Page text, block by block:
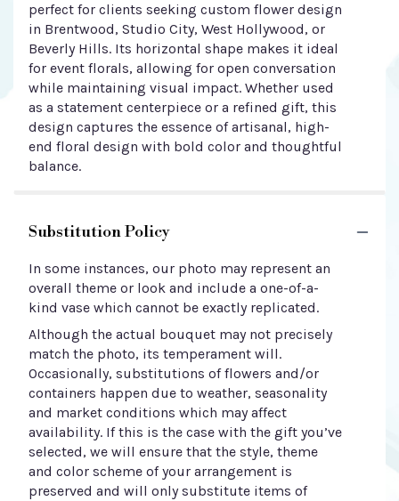
perfect for clients seeking custom flower design
in Brentwood, Studio City, West Hollywood, or
Beverly Hills. Its horizontal shape makes it ideal
for event florals, allowing for open conversation
while maintaining visual impact. Whether used
as a statement centerpiece or a refined gift, this
design captures the essence of artisanal, high-
end floral design with bold color and thoughtful
balance.
Substitution Policy
In some instances, our photo may represent an
overall theme or look and include a one-of-a-
kind vase which cannot be exactly replicated.
Although the actual bouquet may not precisely
match the photo, its temperament will.
Occasionally, substitutions of flowers and/or
containers happen due to weather, seasonality
and market conditions which may affect
availability. If this is the case with the gift you’ve
selected, we will ensure that the style, theme
and color scheme of your arrangement is
preserved and will only substitute items of